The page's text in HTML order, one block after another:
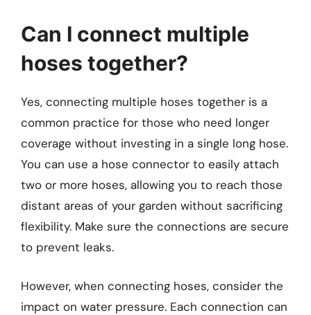
Can I connect multiple
hoses together?
Yes, connecting multiple hoses together is a
common practice for those who need longer
coverage without investing in a single long hose.
You can use a hose connector to easily attach
two or more hoses, allowing you to reach those
distant areas of your garden without sacrificing
flexibility. Make sure the connections are secure
to prevent leaks.
However, when connecting hoses, consider the
impact on water pressure. Each connection can